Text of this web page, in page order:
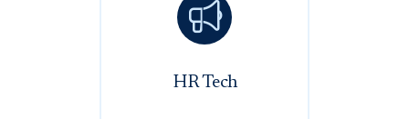

HR Tech